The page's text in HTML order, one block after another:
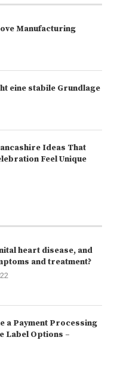
Manufacturing
eine stabile Grundlage
Ideas That
Feel Unique
heart disease, and
and treatment?
a Payment Processing
Label Options –